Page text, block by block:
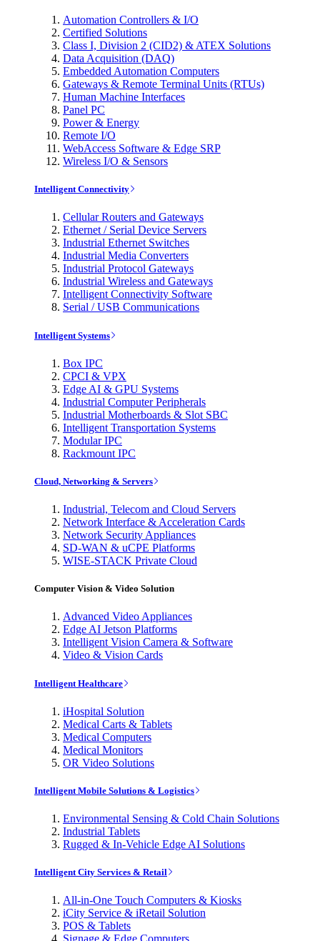
Automation Controllers & I/O
Certified Solutions
Class I, Division 2 (CID2) & ATEX Solutions
Data Acquisition (DAQ)
Embedded Automation Computers
Gateways & Remote Terminal Units (RTUs)
Human Machine Interfaces
Panel PC
Power & Energy
Remote I/O
WebAccess Software & Edge SRP
Wireless I/O & Sensors
Intelligent Connectivity
Cellular Routers and Gateways
Ethernet / Serial Device Servers
Industrial Ethernet Switches
Industrial Media Converters
Industrial Protocol Gateways
Industrial Wireless and Gateways
Intelligent Connectivity Software
Serial / USB Communications
Intelligent Systems
Box IPC
CPCI & VPX
Edge AI & GPU Systems
Industrial Computer Peripherals
Industrial Motherboards & Slot SBC
Intelligent Transportation Systems
Modular IPC
Rackmount IPC
Cloud, Networking & Servers
Industrial, Telecom and Cloud Servers
Network Interface & Acceleration Cards
Network Security Appliances
SD-WAN & uCPE Platforms
WISE-STACK Private Cloud
Computer Vision & Video Solution
Advanced Video Appliances
Edge AI Jetson Platforms
Intelligent Vision Camera & Software
Video & Vision Cards
Intelligent Healthcare
iHospital Solution
Medical Carts & Tablets
Medical Computers
Medical Monitors
OR Video Solutions
Intelligent Mobile Solutions & Logistics
Environmental Sensing & Cold Chain Solutions
Industrial Tablets
Rugged & In-Vehicle Edge AI Solutions
Intelligent City Services & Retail
All-in-One Touch Computers & Kiosks
iCity Service & iRetail Solution
POS & Tablets